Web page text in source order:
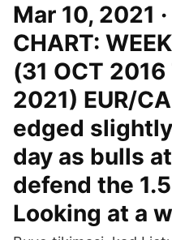
Mar 10, 2021
CHART:
(31 OCT 2016
2021) EUR/
edged
day as bulls
defend the
Looking at a